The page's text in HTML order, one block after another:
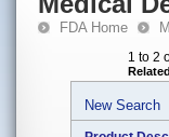
FDA Home
1 to 2
New Search